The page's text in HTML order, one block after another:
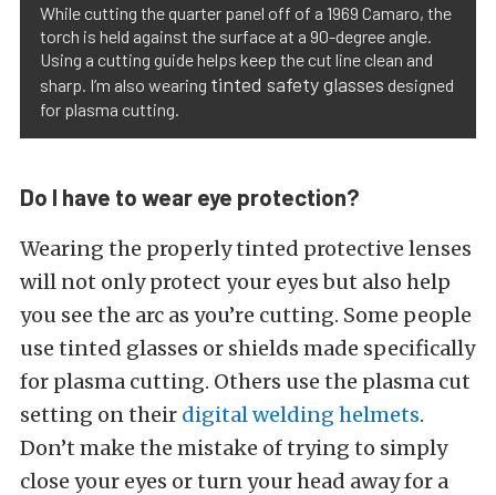
While cutting the quarter panel off of a 1969 Camaro, the
torch is held against the surface at a 90-degree angle.
Using a cutting guide helps keep the cut line clean and
sharp. I’m also wearing tinted safety glasses designed
for plasma cutting.
Do I have to wear eye protection?
Wearing the properly tinted protective lenses
will not only protect your eyes but also help
you see the arc as you’re cutting. Some people
use tinted glasses or shields made specifically
for plasma cutting. Others use the plasma cut
setting on their digital welding helmets.
Don’t make the mistake of trying to simply
close your eyes or turn your head away for a